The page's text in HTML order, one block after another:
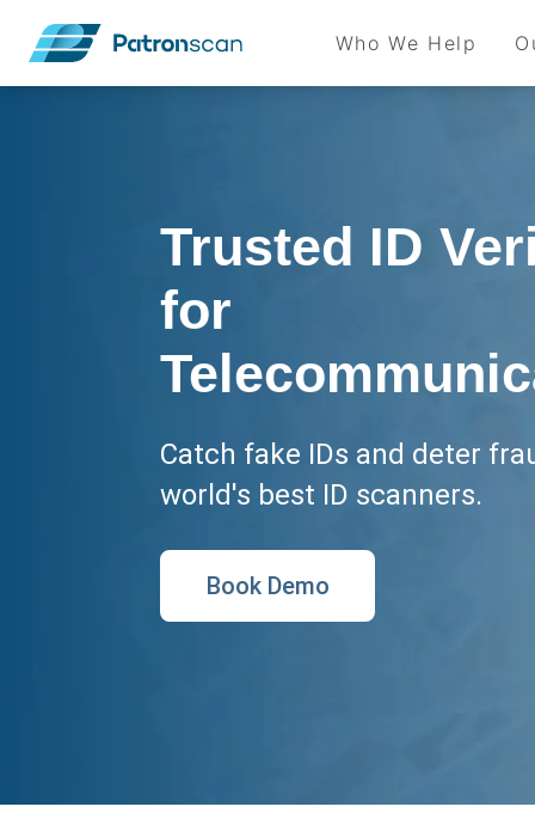
Who We Help
Trusted ID
for
Catch fake IDs and deter
world's best ID scanners.
Book Demo